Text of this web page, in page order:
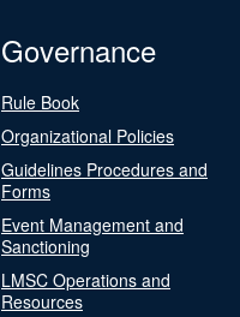
Governance
Rule Book
Organizational Policies
Guidelines Procedures and
Forms
Event Management and
Sanctioning
LMSC Operations and
Resources